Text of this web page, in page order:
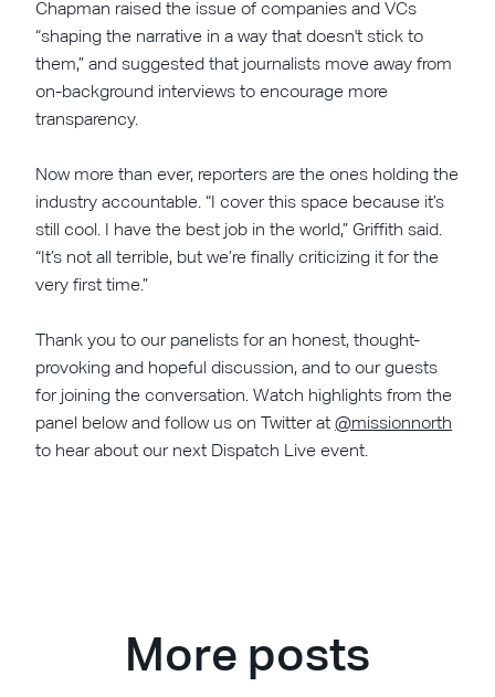
Chapman raised the issue of companies and VCs
“shaping the narrative in a way that doesn't stick to
them,” and suggested that journalists move away from
on-background interviews to encourage more
transparency.
Now more than ever, reporters are the ones holding the
industry accountable. “I cover this space because it’s
still cool. I have the best job in the world,” Griffith said.
“It’s not all terrible, but we’re finally criticizing it for the
very first time.”
Thank you to our panelists for an honest, thought-
provoking and hopeful discussion, and to our guests
for joining the conversation. Watch highlights from the
panel below and follow us on Twitter at@missionnorth
to hear about our next Dispatch Live event.
More posts